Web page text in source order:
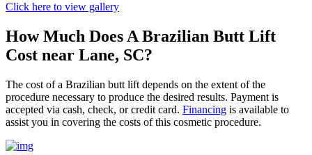
Click here to view gallery
How Much Does A Brazilian Butt Lift
Cost near Lane, SC?
The cost of a Brazilian butt lift depends on the extent of the
procedure necessary to produce the desired results. Payment is
accepted via cash, check, or credit card. Financing is available to
assist you in covering the costs of this cosmetic procedure.